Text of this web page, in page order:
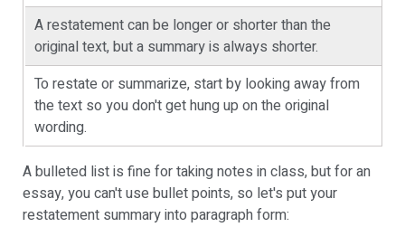
A restatement can be longer or shorter than the
original text, but a summary is always shorter.
To restate or summarize, start by looking away from
the text so you don't get hung up on the original
wording.
A bulleted list is fine for taking notes in class, but for an
essay, you can't use bullet points, so let's put your
restatement summary into paragraph form: